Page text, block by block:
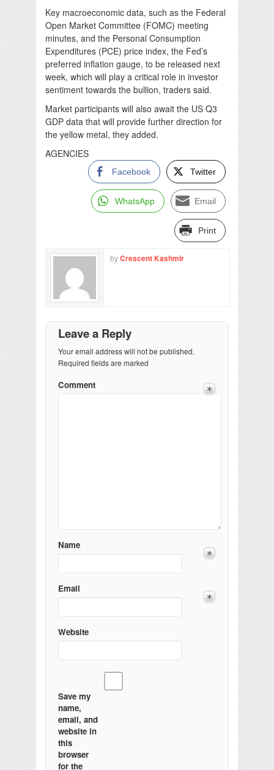
Key macroeconomic data, such as the Federal
Open Market Committee (FOMC) meeting
minutes, and the Personal Consumption
Expenditures (PCE) price index, the Fed’s
preferred inflation gauge, to be released next
week, which will play a critical role in investor
sentiment towards the bullion, traders said.
Market participants will also await the US Q3
GDP data that will provide further direction for
the yellow metal, they added.
AGENCIES
Facebook Twitter
WhatsApp Email
Print
byCrescent Kashmir
Leave a Reply
Your email address will not be published.
Required fields are marked
Comment
Name
Email
Website
Save my
name,
email, and
website in
this
browser
for the